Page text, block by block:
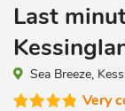
Last
Sea Breeze,
Very